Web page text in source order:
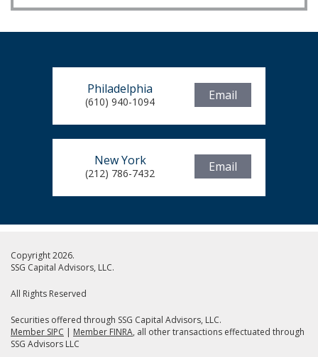
Philadelphia
(610) 940-1094 Email
New York
(212) 786-7432 Email
Copyright 2026.
SSG Capital Advisors, LLC.
All Rights Reserved
Securities offered through SSG Capital Advisors, LLC.
Member SIPC | Member FINRA, all other transactions effectuated through
SSG Advisors LLC